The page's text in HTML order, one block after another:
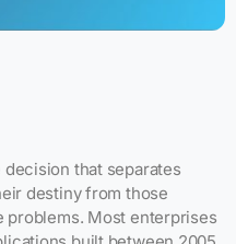
that separates
destiny from those
Most enterprises